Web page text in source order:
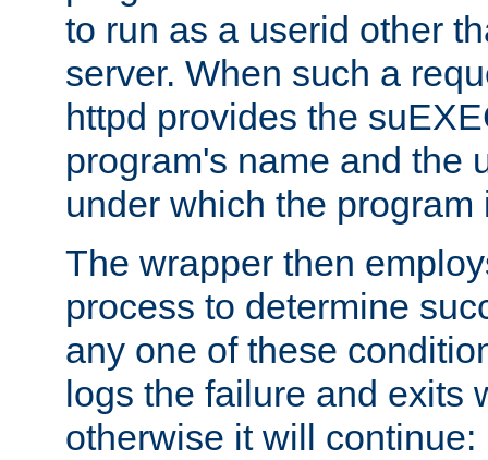
to run as a userid other
server. When such a
httpd provides the
program's name and the
under which the program
The wrapper then
process to determine
any one of these
logs the failure and exits
otherwise it will continue: